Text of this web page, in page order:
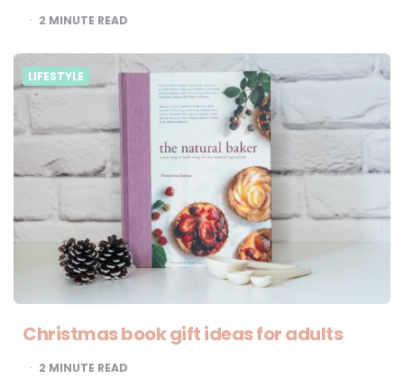
2 MINUTE READ
LIFESTYLE
Christmas book gift ideas for adults
2 MINUTE READ